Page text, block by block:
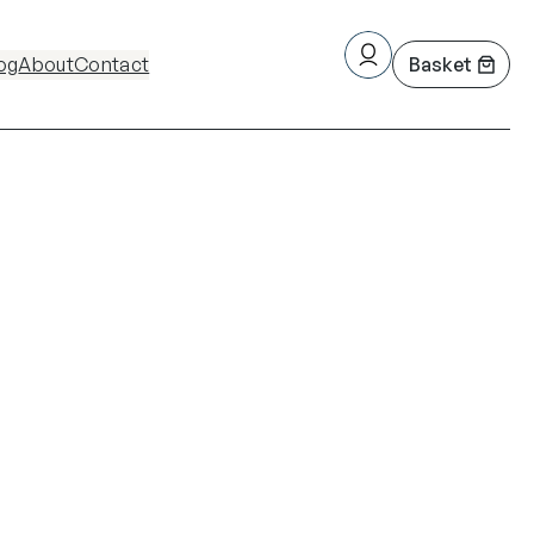
AboutContact